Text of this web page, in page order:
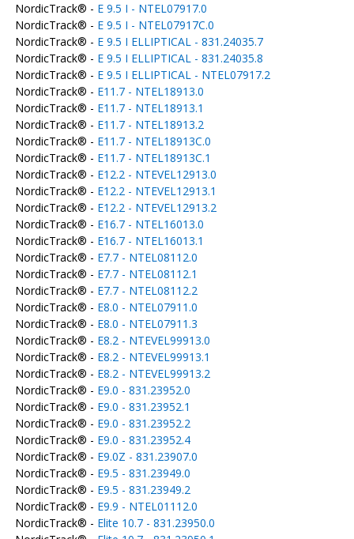
NordicTrack® - E 9.5 I - NTEL07917.0
NordicTrack® - E 9.5 I - NTEL07917C.0
NordicTrack® - E 9.5 I ELLIPTICAL - 831.24035.7
NordicTrack® - E 9.5 I ELLIPTICAL - 831.24035.8
NordicTrack® - E 9.5 I ELLIPTICAL - NTEL07917.2
NordicTrack® - E11.7 - NTEL18913.0
NordicTrack® - E11.7 - NTEL18913.1
NordicTrack® - E11.7 - NTEL18913.2
NordicTrack® - E11.7 - NTEL18913C.0
NordicTrack® - E11.7 - NTEL18913C.1
NordicTrack® - E12.2 - NTEVEL12913.0
NordicTrack® - E12.2 - NTEVEL12913.1
NordicTrack® - E12.2 - NTEVEL12913.2
NordicTrack® - E16.7 - NTEL16013.0
NordicTrack® - E16.7 - NTEL16013.1
NordicTrack® - E7.7 - NTEL08112.0
NordicTrack® - E7.7 - NTEL08112.1
NordicTrack® - E7.7 - NTEL08112.2
NordicTrack® - E8.0 - NTEL07911.0
NordicTrack® - E8.0 - NTEL07911.3
NordicTrack® - E8.2 - NTEVEL99913.0
NordicTrack® - E8.2 - NTEVEL99913.1
NordicTrack® - E8.2 - NTEVEL99913.2
NordicTrack® - E9.0 - 831.23952.0
NordicTrack® - E9.0 - 831.23952.1
NordicTrack® - E9.0 - 831.23952.2
NordicTrack® - E9.0 - 831.23952.4
NordicTrack® - E9.0Z - 831.23907.0
NordicTrack® - E9.5 - 831.23949.0
NordicTrack® - E9.5 - 831.23949.2
NordicTrack® - E9.9 - NTEL01112.0
NordicTrack® - Elite 10.7 - 831.23950.0